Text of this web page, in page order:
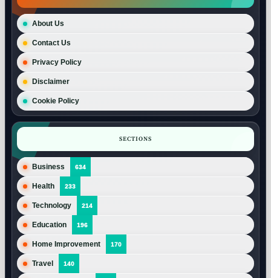
About Us
Contact Us
Privacy Policy
Disclaimer
Cookie Policy
SECTIONS
Business 634
Health 233
Technology 214
Education 196
Home Improvement 170
Travel 140